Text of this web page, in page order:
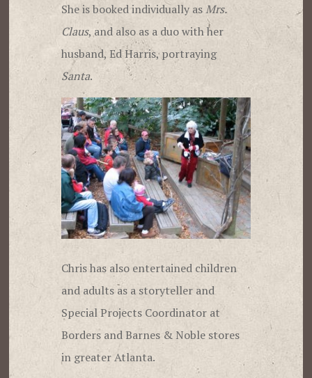
She is booked individually asMrs.
Claus, and also as a duo with her
husband, Ed Harris, portraying
Santa.
Chris has also entertained children
and adults as a storyteller and
Special Projects Coordinator at
Borders and Barnes & Noble stores
in greater Atlanta.